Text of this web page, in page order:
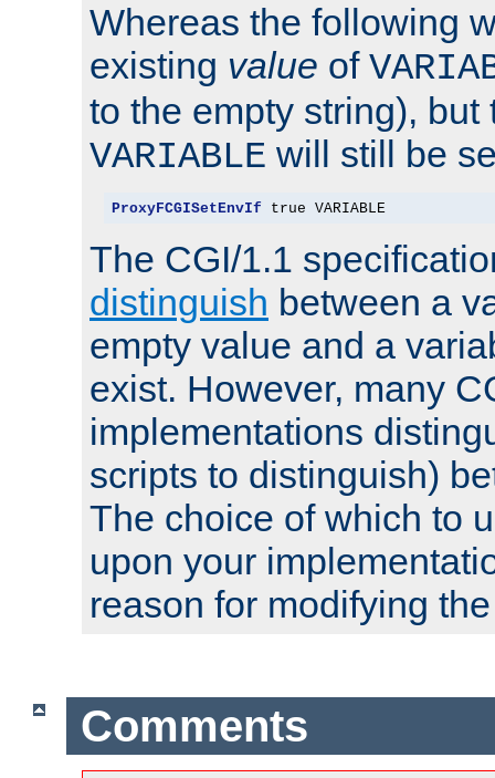
Whereas the following
existing value of
to the empty string), but
VARIABLE will still be
ProxyFCGISetEnvIf true VARIABLE
The CGI/1.1
distinguish between a
empty value and a
exist. However, many
implementations
scripts to distinguish)
The choice of which to
upon your
reason for modifying
Comments